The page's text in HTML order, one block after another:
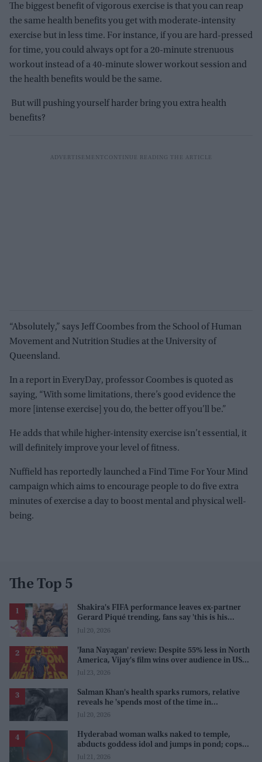
The biggest benefit of vigorous exercise is that you can reap
the same health benefits you get with moderate-intensity
exercise but in less time. For instance, if you are hard-pressed
for time, you could always opt for a 20-minute strenuous
workout instead of a 40-minute slower workout session and
the health benefits would be the same.
But will pushing yourself harder bring you extra health
benefits?
“Absolutely,” says Jeff Coombes from the School of Human
Movement and Nutrition Studies at the University of
Queensland.
In a report in EveryDay, professor Coombes is quoted as
saying, “With some limitations, there’s good evidence the
more [intense exercise] you do, the better off you’ll be.”
He adds that while higher-intensity exercise isn’t essential, it
will definitely improve your level of fitness.
Nuffield has reportedly launched a Find Time For Your Mind
campaign which aims to encourage people to do five extra
minutes of exercise a day to boost mental and physical well-
being.
The Top 5
Shakira's FIFA performance leaves ex-partner
Gerard Piqué trending, fans say 'this is his
karma'
Jul 20, 2026
'Jana Nayagan' review: Despite 55% less in North
America, Vijay's film wins over audience in US
and Canada as 'masala entertainer'
Jul 23, 2026
Salman Khan's health sparks rumors, relative
reveals he 'spends most of the time in
farmhouse'
Jul 20, 2026
Hyderabad woman walks naked to temple,
abducts goddess idol and jumps in pond; cops
investigate severe phobia and financial debt
Jul 21, 2026